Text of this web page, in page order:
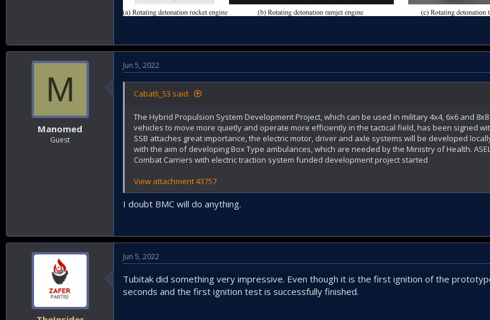
M
Manomed
Guest
Jun 5, 2022
Cabatli_53 said:
The Hybrid Propulsion System Development Project, which can be used in military 4x4, 6x6 and
vehicles to move more quietly and operate more efficiently in the tactical field, has been signed
SSB attaches great importance, the electric motor, driver and axle systems will be developed
with the aim of developing Box Type ambulances, which are needed by the Ministry of Health.
Combat Carriers with electric traction system funded development project started
View attachment 43757
I doubt BMC will do anything.
Jun 5, 2022
Tubitak did something very impressive. Even though it is the first ignition of the
seconds and the first ignition test is successfully finished.